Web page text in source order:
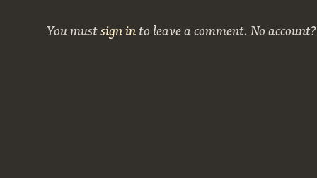
You mustsign into leave a comment. No